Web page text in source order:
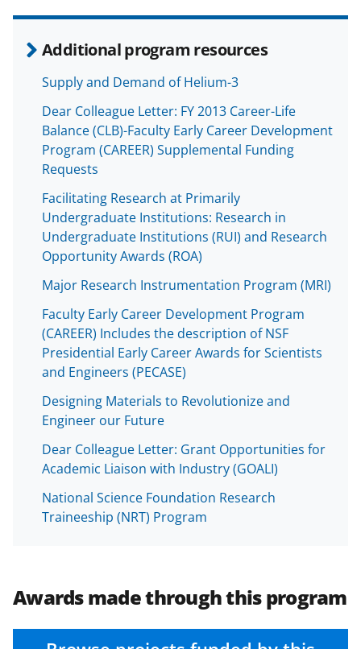
Additional program resources
Supply and Demand of Helium-3
Dear Colleague Letter: FY 2013 Career-Life
Balance (CLB)-Faculty Early Career Development
Program (CAREER) Supplemental Funding
Requests
Facilitating Research at Primarily
Undergraduate Institutions: Research in
Undergraduate Institutions (RUI) and Research
Opportunity Awards (ROA)
Major Research Instrumentation Program (MRI)
Faculty Early Career Development Program
(CAREER) Includes the description of NSF
Presidential Early Career Awards for Scientists
and Engineers (PECASE)
Designing Materials to Revolutionize and
Engineer our Future
Dear Colleague Letter: Grant Opportunities for
Academic Liaison with Industry (GOALI)
National Science Foundation Research
Traineeship (NRT) Program
Awards made through this program